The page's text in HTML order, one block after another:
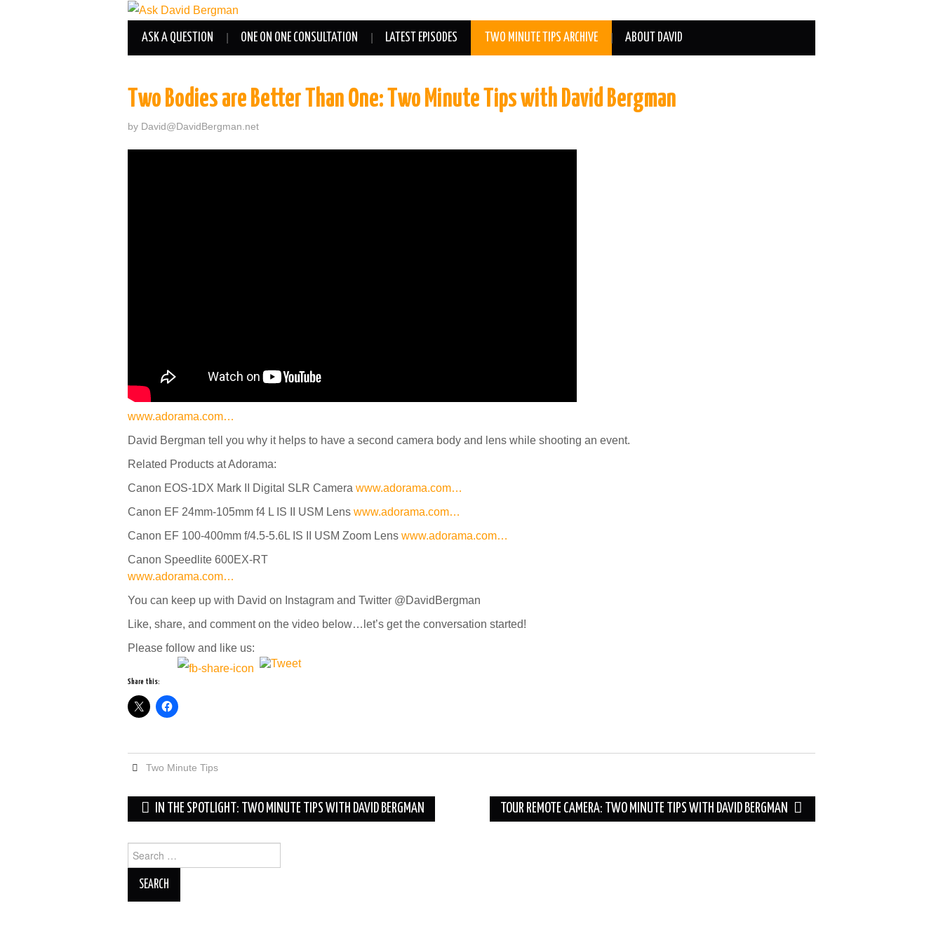
ASK A QUESTION ONE ON ONE CONSULTATION LATEST EPISODES TWO MINUTE TIPS ARCHIVE ABOUT DAVID
Two Bodies are Better Than One: Two Minute Tips with David Bergman
by David@DavidBergman.net
www.adorama.com…
David Bergman tell you why it helps to have a second camera body and lens while shooting an event.
Related Products at Adorama:
Canon EOS-1DX Mark II Digital SLR Camera www.adorama.com…
Canon EF 24mm-105mm f4 L IS II USM Lens www.adorama.com…
Canon EF 100-400mm f/4.5-5.6L IS II USM Zoom Lens www.adorama.com…
Canon Speedlite 600EX-RT
www.adorama.com…
You can keep up with David on Instagram and Twitter @DavidBergman
Like, share, and comment on the video below…let’s get the conversation started!
Please follow and like us:
Share this:
Two Minute Tips
Post
navigation
IN THE SPOTLIGHT: TWO MINUTE TIPS WITH DAVID BERGMAN TOUR REMOTE CAMERA: TWO MINUTE TIPS WITH DAVID BERGMAN
Search
for: